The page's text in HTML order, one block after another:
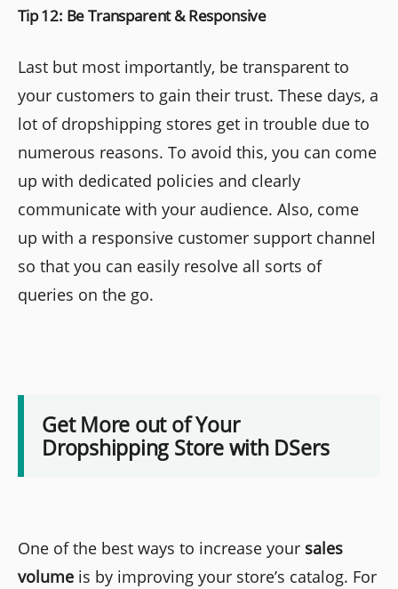
Tip 12: Be Transparent & Responsive
Last but most importantly, be transparent to
your customers to gain their trust. These days, a
lot of dropshipping stores get in trouble due to
numerous reasons. To avoid this, you can come
up with dedicated policies and clearly
communicate with your audience. Also, come
up with a responsive customer support channel
so that you can easily resolve all sorts of
queries on the go.
Get More out of Your
Dropshipping Store with DSers
One of the best ways to increase your sales
volume is by improving your store’s catalog. For